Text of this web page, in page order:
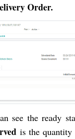
Order.
see the ready
is the quantity